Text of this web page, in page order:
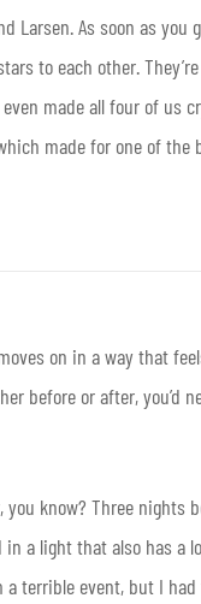
Larsen. As soon as you
to each other.
made all four of us
made for one of the
on in a way that
before or after, you’d
know? Three nights
a light that also has a
a terrible event, but I